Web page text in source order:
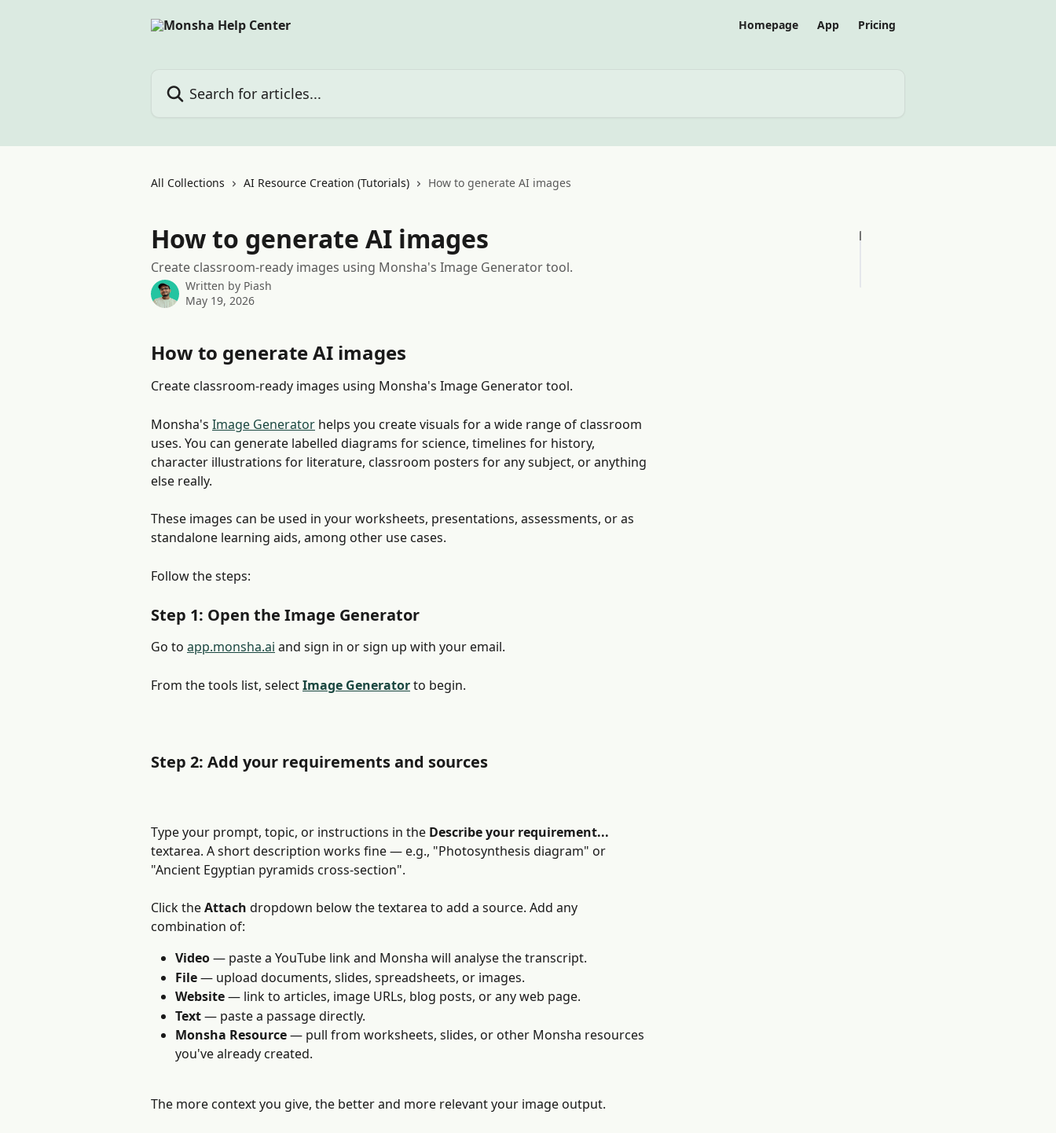
Homepage App Pricing
All Collections AI Resource Creation (Tutorials) How to generate AI images
How to generate AI images
Create classroom-ready images using Monsha's Image Generator tool.
Written by Piash
May 19, 2026
How to generate AI images
Create classroom-ready images using Monsha's Image Generator tool.
Monsha's Image Generator helps you create visuals for a wide range of classroom
uses. You can generate labelled diagrams for science, timelines for history,
character illustrations for literature, classroom posters for any subject, or anything
else really.
These images can be used in your worksheets, presentations, assessments, or as
standalone learning aids, among other use cases.
Follow the steps:
Step 1: Open the Image Generator
Go to app.monsha.ai and sign in or sign up with your email.
From the tools list, select Image Generator to begin.
Step 2: Add your requirements and sources
Type your prompt, topic, or instructions in the Describe your requirement...
textarea. A short description works fine — e.g., "Photosynthesis diagram" or
"Ancient Egyptian pyramids cross-section".
Click the Attach dropdown below the textarea to add a source. Add any
combination of:
Video — paste a YouTube link and Monsha will analyse the transcript.
File — upload documents, slides, spreadsheets, or images.
Website — link to articles, image URLs, blog posts, or any web page.
Text — paste a passage directly.
Monsha Resource — pull from worksheets, slides, or other Monsha resources
you've already created.
The more context you give, the better and more relevant your image output.